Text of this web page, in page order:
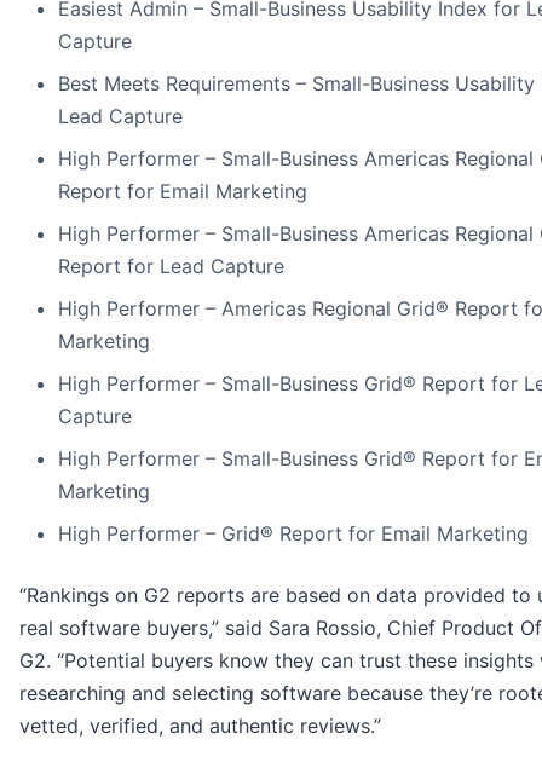
Easiest Admin – Small-Business Usability Index for
Capture
Best Meets Requirements – Small-Business
Lead Capture
High Performer – Small-Business Americas Regional
Report for Email Marketing
High Performer – Small-Business Americas Regional
Report for Lead Capture
High Performer – Americas Regional Grid® Report
Marketing
High Performer – Small-Business Grid® Report for
Capture
High Performer – Small-Business Grid® Report for
Marketing
High Performer – Grid® Report for Email Marketing
“Rankings on G2 reports are based on data provided to
real software buyers,” said Sara Rossio, Chief Product
G2. “Potential buyers know they can trust these insights
researching and selecting software because they’re
vetted, verified, and authentic reviews.”